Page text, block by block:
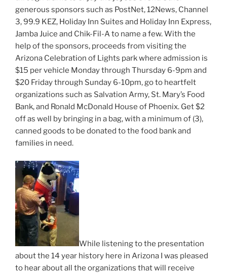
generous sponsors such as PostNet, 12News, Channel
3, 99.9 KEZ, Holiday Inn Suites and Holiday Inn Express,
Jamba Juice and Chik-Fil-A to name a few. With the
help of the sponsors, proceeds from visiting the
Arizona Celebration of Lights park where admission is
$15 per vehicle Monday through Thursday 6-9pm and
$20 Friday through Sunday 6-10pm, go to heartfelt
organizations such as Salvation Army, St. Mary’s Food
Bank, and Ronald McDonald House of Phoenix. Get $2
off as well by bringing in a bag, with a minimum of (3),
canned goods to be donated to the food bank and
families in need.
While listening to the presentation
about the 14 year history here in Arizona I was pleased
to hear about all the organizations that will receive